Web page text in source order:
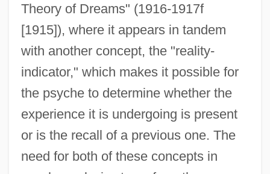
Theory of Dreams" (1916-1917f
[1915]), where it appears in tandem
with another concept, the "reality-
indicator," which makes it possible for
the psyche to determine whether the
experience it is undergoing is present
or is the recall of a previous one. The
need for both of these concepts in